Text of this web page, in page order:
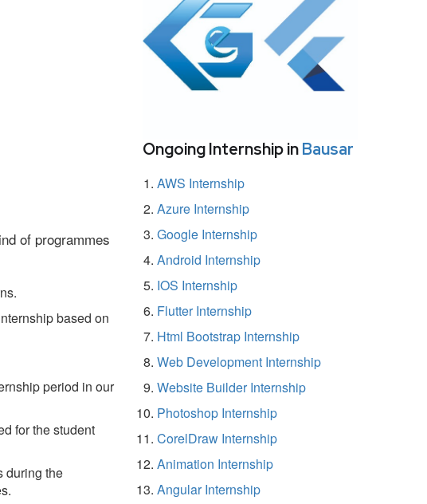
of programmes
based on
period in our
for the student
during the
Ongoing Internship inBausar
AWS Internship
Azure Internship
Google Internship
Android Internship
IOS Internship
Flutter Internship
Html Bootstrap Internship
Web Development Internship
Website Builder Internship
Photoshop Internship
CorelDraw Internship
Animation Internship
Angular Internship